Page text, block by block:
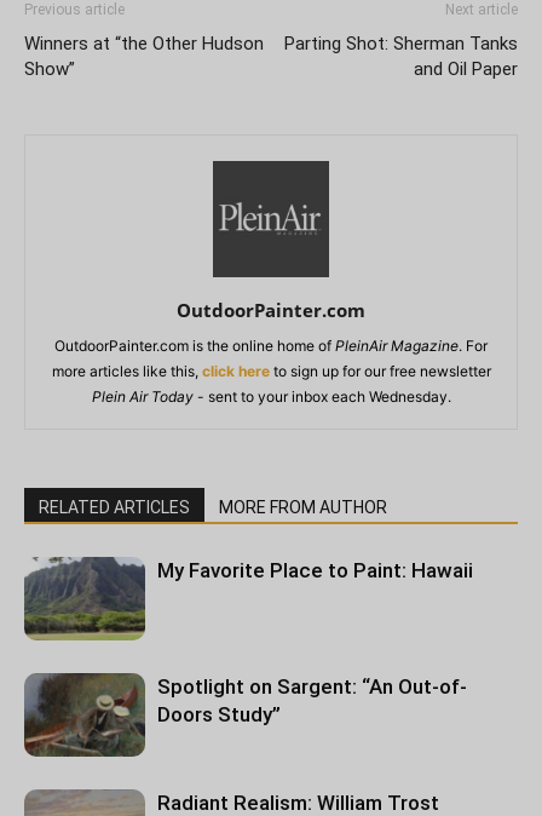
Previous article
Winners at “the Other Hudson
Show”
Next article
Parting Shot: Sherman Tanks
and Oil Paper
OutdoorPainter.com
OutdoorPainter.com is the online home of PleinAir Magazine. For
more articles like this, click hereto sign up for our free newsletter
Plein Air Today- sent to your inbox each Wednesday.
RELATED ARTICLES MORE FROM AUTHOR
My Favorite Place to Paint: Hawaii
Spotlight on Sargent: “An Out-of-
Doors Study”
Radiant Realism: William Trost